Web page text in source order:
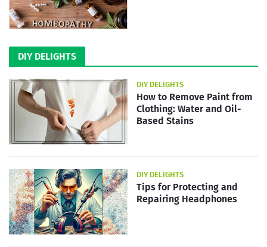
DIY DELIGHTS
DIY DELIGHTS
How to Remove Paint from
Clothing: Water and Oil-
Based Stains
DIY DELIGHTS
Tips for Protecting and
Repairing Headphones